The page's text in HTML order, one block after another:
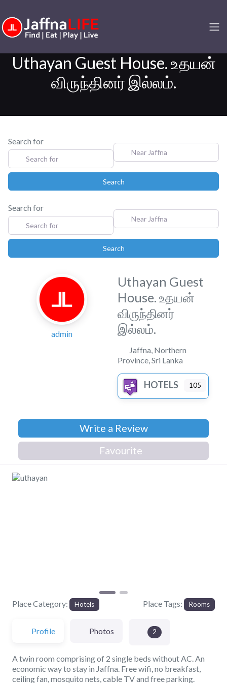
Uthayan Guest House. உதயன்
விருந்தினர் இல்லம்.
Search for
Near Jaffna
SearchSearch
Search for
Near Jaffna
SearchSearch
admin
Uthayan Guest
House. உதயன்
விருந்தினர்
இல்லம்.
Jaffna Northern
Province, Sri Lanka
HOTELS 105
Write a Review
Favourite
Place Category: Hotels Place Tags: Rooms
Profile Photos 2
A twin room comprising of 2 single beds without AC. An
economic way to stay in Jaffna. Free wifi, no breakfast,
ceiling fan, mosquito nets, cable TV and free parking.